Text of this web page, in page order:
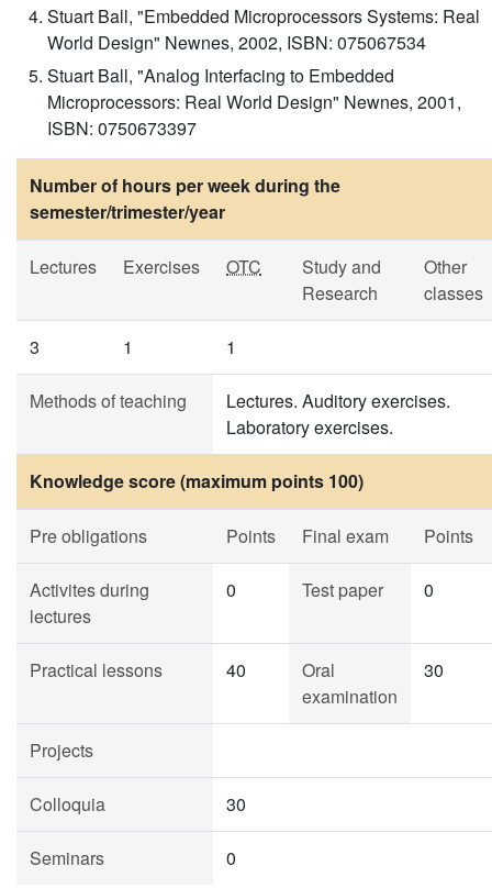
Stuart Ball, "Embedded Microprocessors Systems: Real
World Design" Newnes, 2002, ISBN: 075067534
Stuart Ball, "Analog Interfacing to Embedded
Microprocessors: Real World Design" Newnes, 2001,
ISBN: 0750673397
Number of hours per week during the
semester/trimester/year
Lectures Exercises OTC
Study and
Research
Other
classes
3 1 1
Methods of teaching
Lectures. Auditory exercises.
Laboratory exercises.
Knowledge score (maximum points 100)
Pre obligations Points Final exam Points
Activites during
lectures
0 Test paper 0
Practical lessons 40
Oral
examination
30
Projects
Colloquia 30
Seminars 0